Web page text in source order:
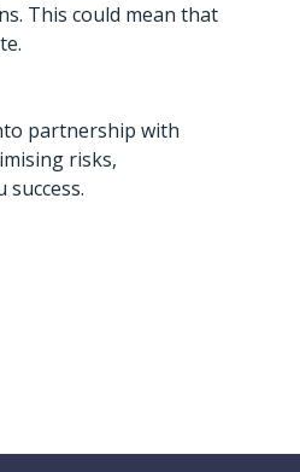
This could mean that
partnership with
risks,